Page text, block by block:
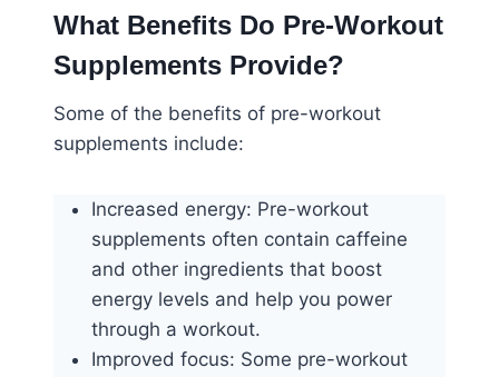
What Benefits Do Pre-Workout
Supplements Provide?
Some of the benefits of pre-workout
supplements include:
Increased energy: Pre-workout
supplements often contain caffeine
and other ingredients that boost
energy levels and help you power
through a workout.
Improved focus: Some pre-workout